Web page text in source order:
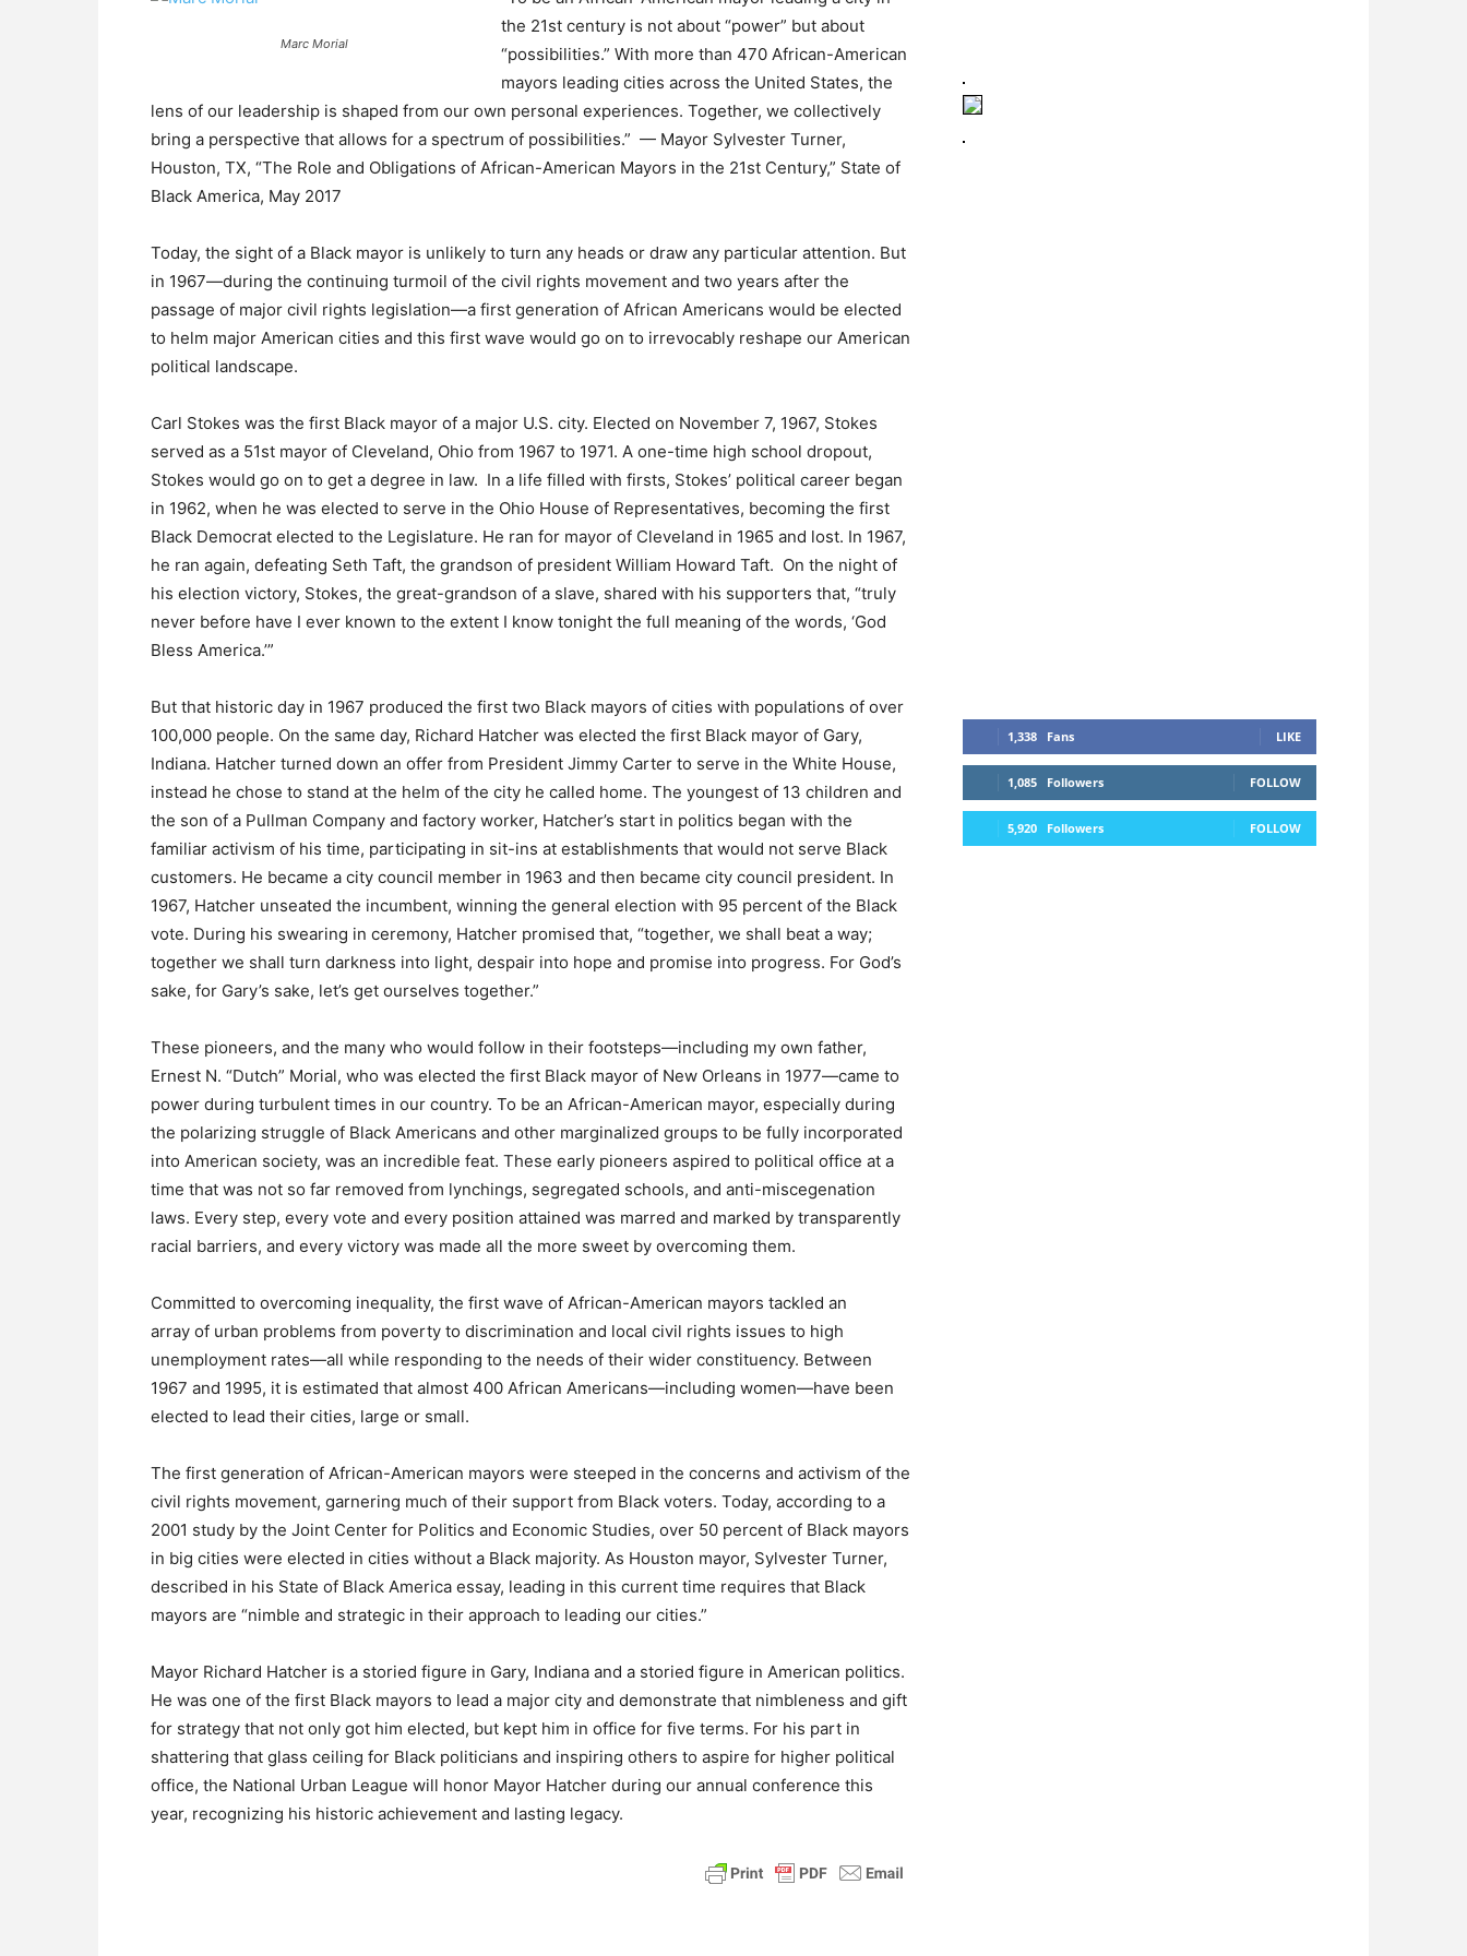
Marc Morial
the 21st century is not about “power” but about
“possibilities.” With more than 470 African-American
mayors leading cities across the United States, the
lens of our leadership is shaped from our own personal experiences. Together, we collectively
bring a perspective that allows for a spectrum of possibilities.” — Mayor Sylvester Turner,
Houston, TX, “The Role and Obligations of African-American Mayors in the 21st Century,” State of
Black America, May 2017
Today, the sight of a Black mayor is unlikely to turn any heads or draw any particular attention. But
in 1967—during the continuing turmoil of the civil rights movement and two years after the
passage of major civil rights legislation—a first generation of African Americans would be elected
to helm major American cities and this first wave would go on to irrevocably reshape our American
political landscape.
Carl Stokes was the first Black mayor of a major U.S. city. Elected on November 7, 1967, Stokes
served as a 51st mayor of Cleveland, Ohio from 1967 to 1971. A one-time high school dropout,
Stokes would go on to get a degree in law. In a life filled with firsts, Stokes’ political career began
in 1962, when he was elected to serve in the Ohio House of Representatives, becoming the first
Black Democrat elected to the Legislature. He ran for mayor of Cleveland in 1965 and lost. In 1967,
he ran again, defeating Seth Taft, the grandson of president William Howard Taft. On the night of
his election victory, Stokes, the great-grandson of a slave, shared with his supporters that, “truly
never before have I ever known to the extent I know tonight the full meaning of the words, ‘God
Bless America.’”
But that historic day in 1967 produced the first two Black mayors of cities with populations of over
100,000 people. On the same day, Richard Hatcher was elected the first Black mayor of Gary,
Indiana. Hatcher turned down an offer from President Jimmy Carter to serve in the White House,
instead he chose to stand at the helm of the city he called home. The youngest of 13 children and
the son of a Pullman Company and factory worker, Hatcher’s start in politics began with the
familiar activism of his time, participating in sit-ins at establishments that would not serve Black
customers. He became a city council member in 1963 and then became city council president. In
1967, Hatcher unseated the incumbent, winning the general election with 95 percent of the Black
vote. During his swearing in ceremony, Hatcher promised that, “together, we shall beat a way;
together we shall turn darkness into light, despair into hope and promise into progress. For God’s
sake, for Gary’s sake, let’s get ourselves together.”
These pioneers, and the many who would follow in their footsteps—including my own father,
Ernest N. “Dutch” Morial, who was elected the first Black mayor of New Orleans in 1977—came to
power during turbulent times in our country. To be an African-American mayor, especially during
the polarizing struggle of Black Americans and other marginalized groups to be fully incorporated
into American society, was an incredible feat. These early pioneers aspired to political office at a
time that was not so far removed from lynchings, segregated schools, and anti-miscegenation
laws. Every step, every vote and every position attained was marred and marked by transparently
racial barriers, and every victory was made all the more sweet by overcoming them.
Committed to overcoming inequality, the first wave of African-American mayors tackled an
array of urban problems from poverty to discrimination and local civil rights issues to high
unemployment rates—all while responding to the needs of their wider constituency. Between
1967 and 1995, it is estimated that almost 400 African Americans—including women—have been
elected to lead their cities, large or small.
The first generation of African-American mayors were steeped in the concerns and activism of the
civil rights movement, garnering much of their support from Black voters. Today, according to a
2001 study by the Joint Center for Politics and Economic Studies, over 50 percent of Black mayors
in big cities were elected in cities without a Black majority. As Houston mayor, Sylvester Turner,
described in his State of Black America essay, leading in this current time requires that Black
mayors are “nimble and strategic in their approach to leading our cities.”
Mayor Richard Hatcher is a storied figure in Gary, Indiana and a storied figure in American politics.
He was one of the first Black mayors to lead a major city and demonstrate that nimbleness and gift
for strategy that not only got him elected, but kept him in office for five terms. For his part in
shattering that glass ceiling for Black politicians and inspiring others to aspire for higher political
office, the National Urban League will honor Mayor Hatcher during our annual conference this
year, recognizing his historic achievement and lasting legacy.
1,338 Fans LIKE
1,085 Followers FOLLOW
5,920 Followers FOLLOW